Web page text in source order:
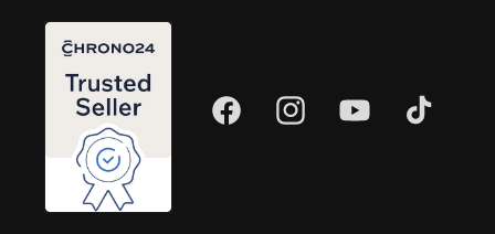
FacebookInstagramYouTube TikTok